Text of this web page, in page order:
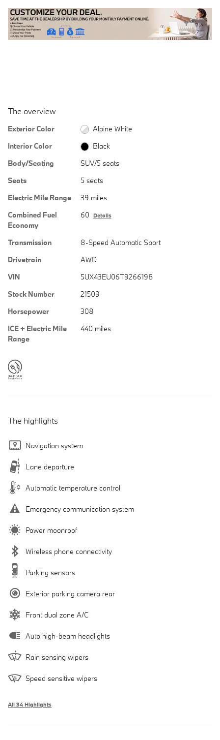
The overview
Exterior Color
Alpine White
Interior Color
Black
Body/Seating
SUV/5 seats
Seats
5 seats
Electric Mile Range
39 miles
Combined Fuel
Economy
60 Details
Transmission
8-Speed Automatic Sport
Drivetrain
AWD
VIN
5UX43EU06T9266198
Stock Number
21509
Horsepower
308
ICE + Electric Mile
Range
440 miles
The highlights
Navigation system
Lane departure
Automatic temperature control
Emergency communication system
Power moonroof
Wireless phone connectivity
Parking sensors
Exterior parking camera rear
Front dual zone A/C
Auto high-beam headlights
Rain sensing wipers
Speed sensitive wipers
All 34 Highlights